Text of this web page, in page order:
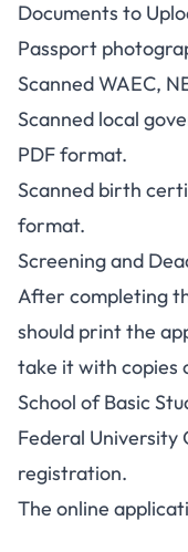
Documents to
Passport
Scanned WAEC,
Scanned local
PDF format.
Scanned birth
format.
Screening and
After completing
should print the
take it with copies
School of Basic
Federal University
registration.
The online